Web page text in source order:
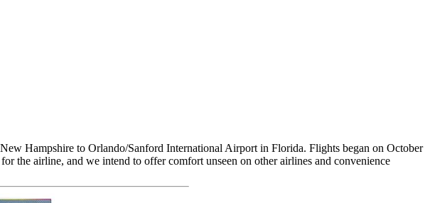
Hampshire to Orlando/Sanford International Airport in Florida. Flights began on October
the airline, and we intend to offer comfort unseen on other airlines and convenience